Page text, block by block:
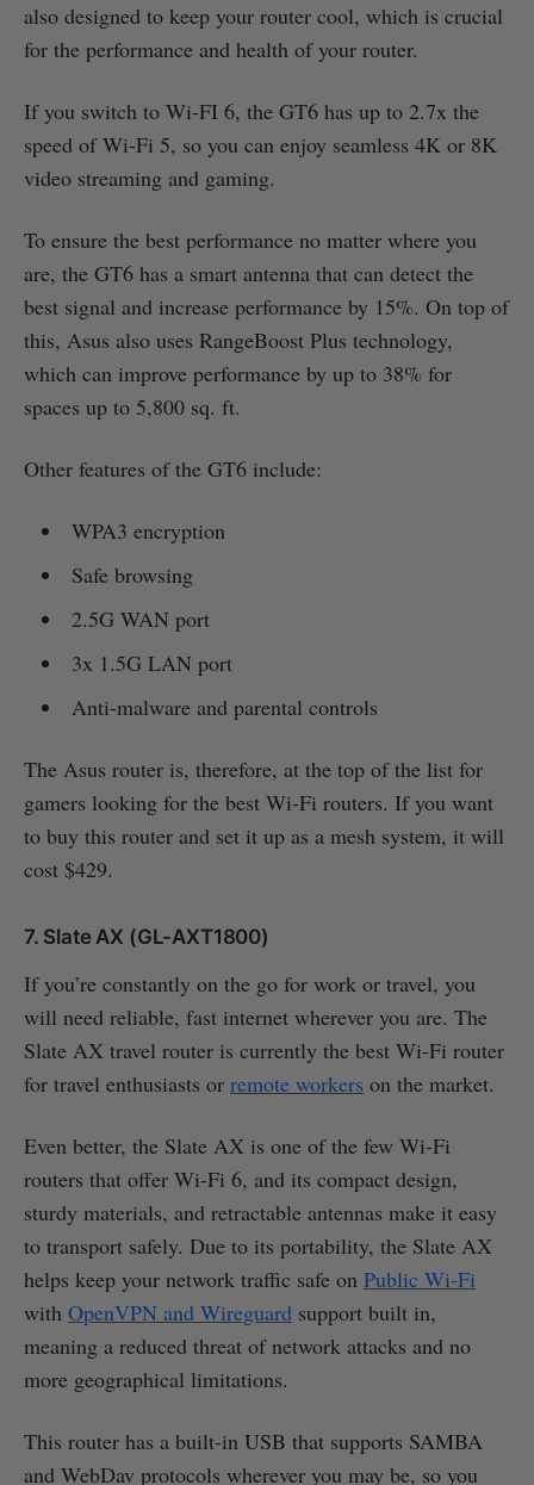
also designed to keep your router cool, which is crucial
for the performance and health of your router.
If you switch to Wi-FI 6, the GT6 has up to 2.7x the
speed of Wi-Fi 5, so you can enjoy seamless 4K or 8K
video streaming and gaming.
To ensure the best performance no matter where you
are, the GT6 has a smart antenna that can detect the
best signal and increase performance by 15%. On top of
this, Asus also uses RangeBoost Plus technology,
which can improve performance by up to 38% for
spaces up to 5,800 sq. ft.
Other features of the GT6 include:
WPA3 encryption
Safe browsing
2.5G WAN port
3x 1.5G LAN port
Anti-malware and parental controls
The Asus router is, therefore, at the top of the list for
gamers looking for the best Wi-Fi routers. If you want
to buy this router and set it up as a mesh system, it will
cost $429.
7. Slate AX (GL-AXT1800)
If you’re constantly on the go for work or travel, you
will need reliable, fast internet wherever you are. The
Slate AX travel router is currently the best Wi-Fi router
for travel enthusiasts or remote workers on the market.
Even better, the Slate AX is one of the few Wi-Fi
routers that offer Wi-Fi 6, and its compact design,
sturdy materials, and retractable antennas make it easy
to transport safely. Due to its portability, the Slate AX
helps keep your network traffic safe on Public Wi-Fi
with OpenVPN and Wireguard support built in,
meaning a reduced threat of network attacks and no
more geographical limitations.
This router has a built-in USB that supports SAMBA
and WebDav protocols wherever you may be, so you